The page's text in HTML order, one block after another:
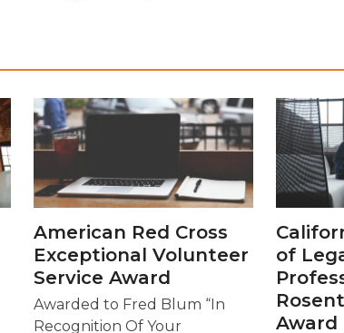
American Red Cross
Exceptional Volunteer
Service Award
Awarded to Fred Blum “In
Recognition Of Your
of
Award